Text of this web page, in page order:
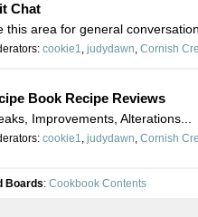
Chat
this area for general
cookie1, judydawn, Cornish
Book Recipe Reviews
Improvements, Alterations...
cookie1, judydawn, Cornish
Boards: Cookbook Contents